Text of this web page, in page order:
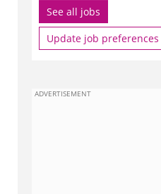
See all jobs
Update job preferences
ADVERTISEMENT